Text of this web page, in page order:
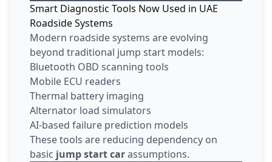
Smart Diagnostic Tools Now Used in UAE
Roadside Systems
Modern roadside systems are evolving
beyond traditional jump start models:
Bluetooth OBD scanning tools
Mobile ECU readers
Thermal battery imaging
Alternator load simulators
AI-based failure prediction models
These tools are reducing dependency on
basic jump start carassumptions.